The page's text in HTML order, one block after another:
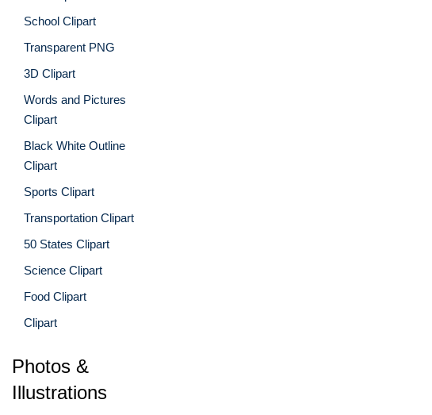
School Clipart
Transparent PNG
3D Clipart
Words and Pictures
Clipart
Black White Outline
Clipart
Sports Clipart
Transportation Clipart
50 States Clipart
Science Clipart
Food Clipart
Clipart
Photos &
Illustrations